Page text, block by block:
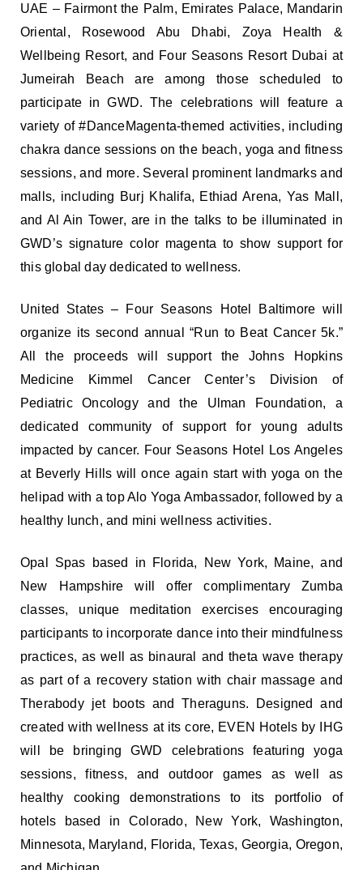
UAE – Fairmont the Palm, Emirates Palace, Mandarin
Oriental, Rosewood Abu Dhabi, Zoya Health &
Wellbeing Resort, and Four Seasons Resort Dubai at
Jumeirah Beach are among those scheduled to
participate in GWD. The celebrations will feature a
variety of #DanceMagenta-themed activities, including
chakra dance sessions on the beach, yoga and fitness
sessions, and more. Several prominent landmarks and
malls, including Burj Khalifa, Ethiad Arena, Yas Mall,
and Al Ain Tower, are in the talks to be illuminated in
GWD’s signature color magenta to show support for
this global day dedicated to wellness.
United States – Four Seasons Hotel Baltimore will
organize its second annual “Run to Beat Cancer 5k.”
All the proceeds will support the Johns Hopkins
Medicine Kimmel Cancer Center’s Division of
Pediatric Oncology and the Ulman Foundation, a
dedicated community of support for young adults
impacted by cancer. Four Seasons Hotel Los Angeles
at Beverly Hills will once again start with yoga on the
helipad with a top Alo Yoga Ambassador, followed by a
healthy lunch, and mini wellness activities.
Opal Spas based in Florida, New York, Maine, and
New Hampshire will offer complimentary Zumba
classes, unique meditation exercises encouraging
participants to incorporate dance into their mindfulness
practices, as well as binaural and theta wave therapy
as part of a recovery station with chair massage and
Therabody jet boots and Theraguns. Designed and
created with wellness at its core, EVEN Hotels by IHG
will be bringing GWD celebrations featuring yoga
sessions, fitness, and outdoor games as well as
healthy cooking demonstrations to its portfolio of
hotels based in Colorado, New York, Washington,
Minnesota, Maryland, Florida, Texas, Georgia, Oregon,